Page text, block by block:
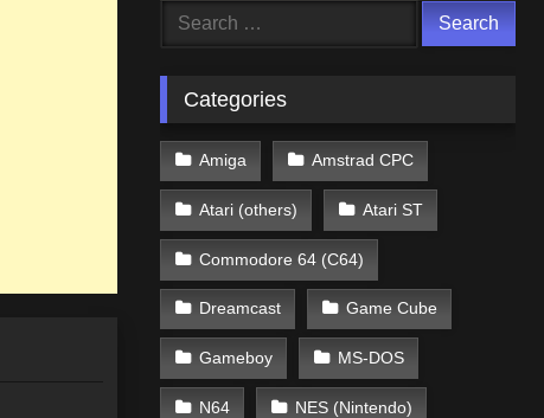
Search
Categories
Amiga Amstrad CPC
Atari (others) Atari ST
Commodore 64 (C64)
Dreamcast Game Cube
Gameboy MS-DOS
N64 NES (Nintendo)